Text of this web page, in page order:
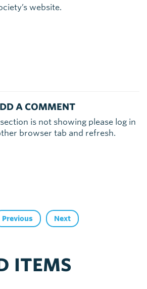
website.
A COMMENT
is not showing please log in
browser tab and refresh.
Previous Next
ITEMS